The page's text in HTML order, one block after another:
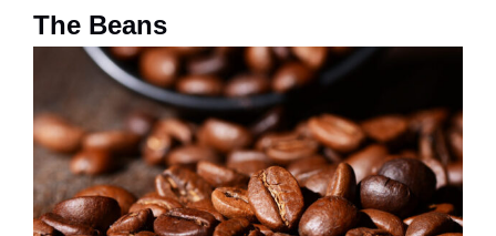
The Beans